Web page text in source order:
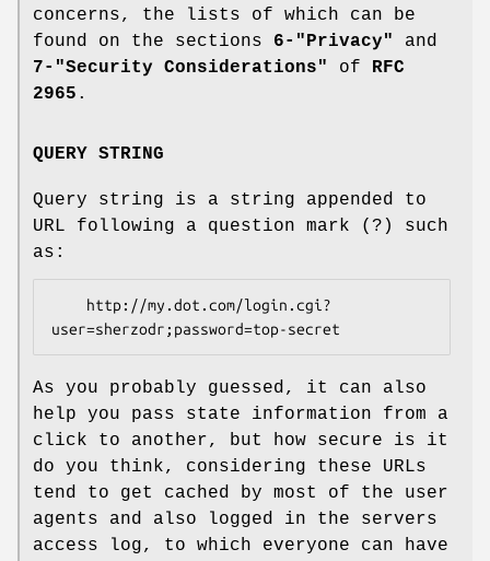
concerns, the lists of which can be
found on the sections 6-"Privacy"
and
7-"Security Considerations"
of RFC
2965 .
QUERY STRING
Query string is a string appended to
URL following a question mark (?) such
as:
As you probably guessed, it can also
help you pass state information from a
click to another, but how secure is it
do you think, considering these URLs
tend to get cached by most of the user
agents and also logged in the servers
access log, to which everyone can have